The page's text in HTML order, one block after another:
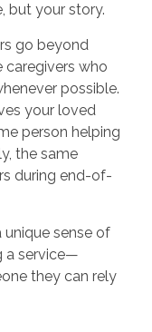
but your story.
go beyond
caregivers who
possible.
your loved
person helping
the same
during end-of-
sense of
a service—
they can rely